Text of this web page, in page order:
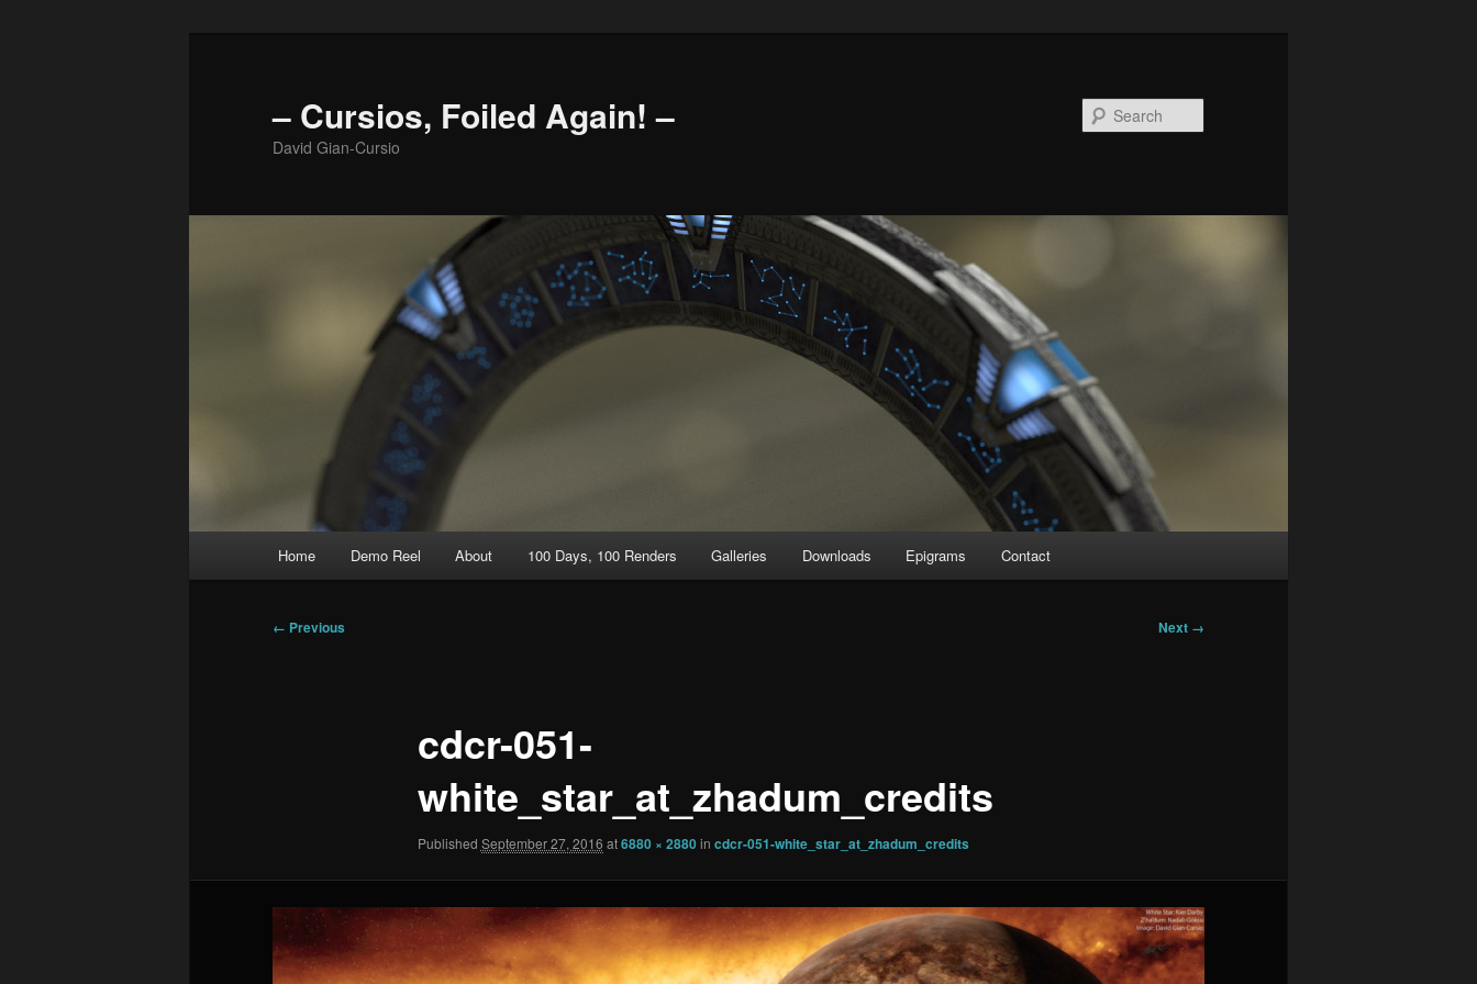
– Cursios, Foiled Again! –
David Gian-Cursio
Home Demo Reel About 100 Days, 100 Renders Galleries Downloads Epigrams Contact
Image
← Previous Next →
cdcr-051-
white_star_at_zhadum_credits
Published September 27, 2016 at6880 × 2880in cdcr-051-white_star_at_zhadum_credits